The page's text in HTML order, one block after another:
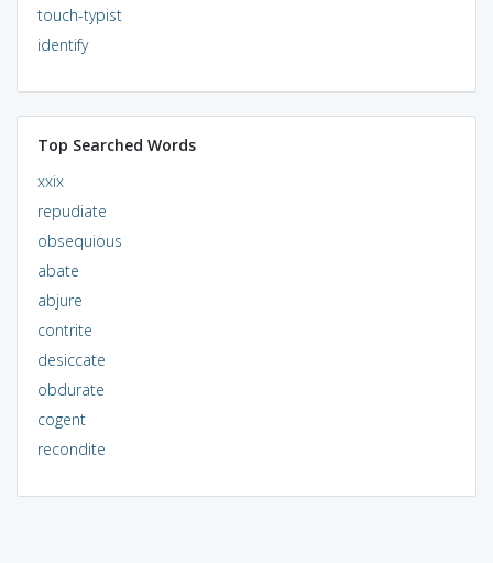
touch-typist
identify
Top Searched Words
xxix
repudiate
obsequious
abate
abjure
contrite
desiccate
obdurate
cogent
recondite